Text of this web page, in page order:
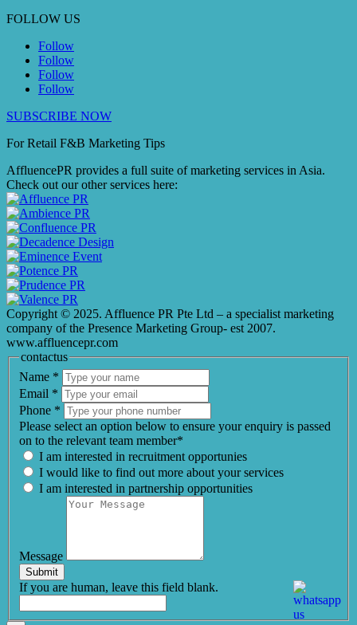
FOLLOW US
Follow
Follow
Follow
Follow
SUBSCRIBE NOW
For Retail F&B Marketing Tips
AffluencePR provides a full suite of marketing services in Asia.
Check out our other services here:
Copyright © 2025. Affluence PR Pte Ltd – a specialist marketing
company of the Presence Marketing Group- est 2007.
www.affluencepr.com
contactus
Name *
Email *
Phone *
Please select an option below to ensure your enquiry is passed
on to the relevant team member*
I am interested in recruitment opportunies
I would like to find out more about your services
I am interested in partnership opportunities
Message
Submit
If you are human, leave this field blank.